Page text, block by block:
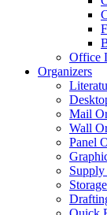
Office
Organizers
Mail
Wall
Panel
Supply